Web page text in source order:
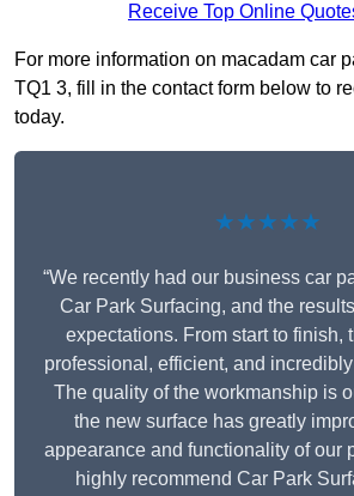
Receive Top Online
For more information on macadam car
TQ1 3, fill in the contact form below to
today.
★★★★★
“We recently had our business car
Car Park Surfacing, and the
expectations. From start to finish,
professional, efficient, and
The quality of the workmanship is
the new surface has greatly
appearance and functionality of our
highly recommend Car Park